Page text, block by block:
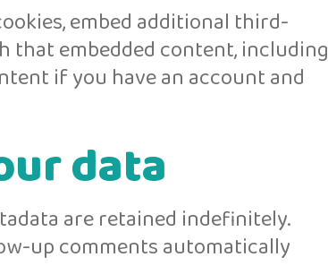
embed additional third-
embedded content, including
if you have an account and
data
are retained indefinitely.
up comments automatically